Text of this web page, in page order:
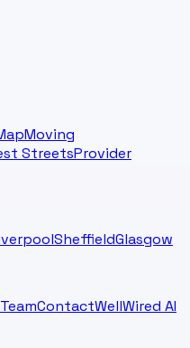
Moving
StreetsProvider
SheffieldGlasgow
TeamContactWellWired AI